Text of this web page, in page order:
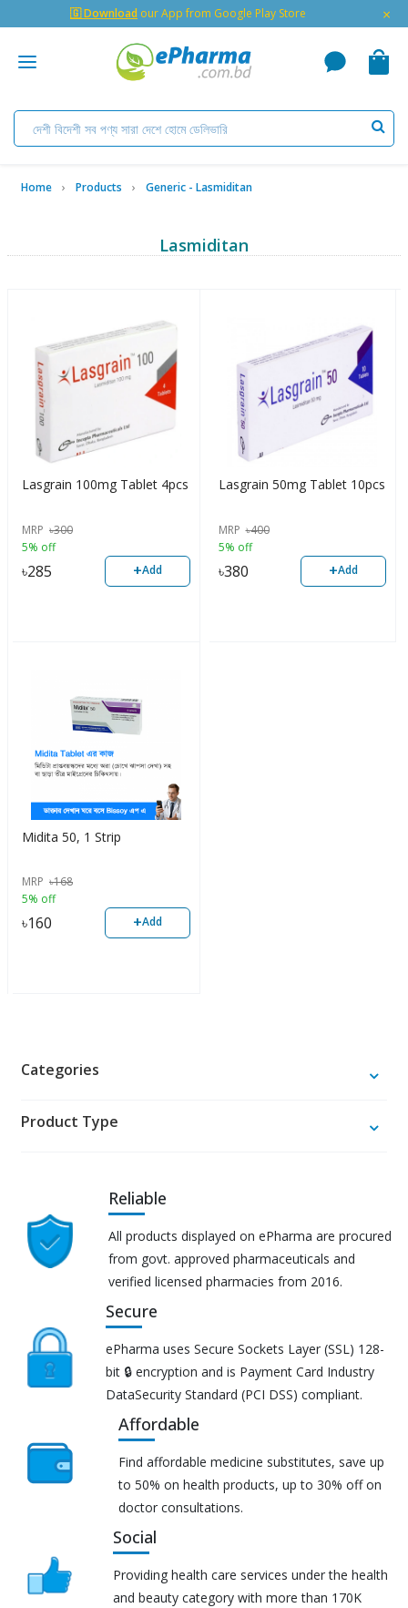
🇬 Download our App from Google Play Store ×
Home Products Generic - Lasmiditan
Lasmiditan
Lasgrain 100mg Tablet 4pcs
MRP ৳300
5% off
৳285 +Add
Lasgrain 50mg Tablet 10pcs
MRP ৳400
5% off
৳380 +Add
Midita 50, 1 Strip
MRP ৳168
5% off
৳160 +Add
Categories
Product Type
Reliable
All products displayed on ePharma are procured
from govt. approved pharmaceuticals and
verified licensed pharmacies from 2016.
Secure
ePharma uses Secure Sockets Layer (SSL) 128-
bit 🔒 encryption and is Payment Card Industry
DataSecurity Standard (PCI DSS) compliant.
Affordable
Find affordable medicine substitutes, save up
to 50% on health products, up to 30% off on
doctor consultations.
Social
Providing health care services under the health
and beauty category with more than 170K